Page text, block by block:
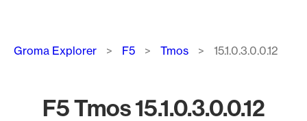
Breadcrumb
Groma Explorer F5 Tmos 15.1.0.3.0.0.12
F5 Tmos 15.1.0.3.0.0.12